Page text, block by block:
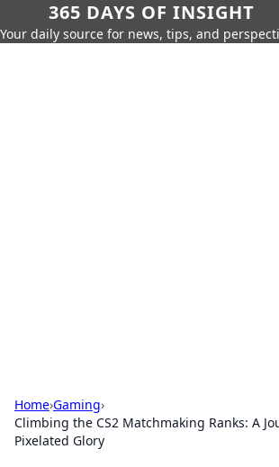
365 DAYS OF INSIGHT
Your daily source for news, tips, and
Home›Gaming›
Climbing the CS2 Matchmaking Ranks: A
Pixelated Glory